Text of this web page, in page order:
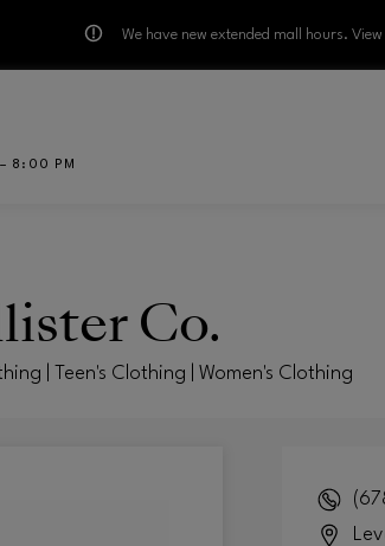
We have new extended mall hours.
8:00 PM
Co.
| Teen's Clothing | Women's Clothing